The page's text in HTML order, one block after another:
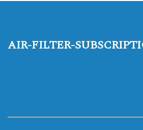
air-filter-